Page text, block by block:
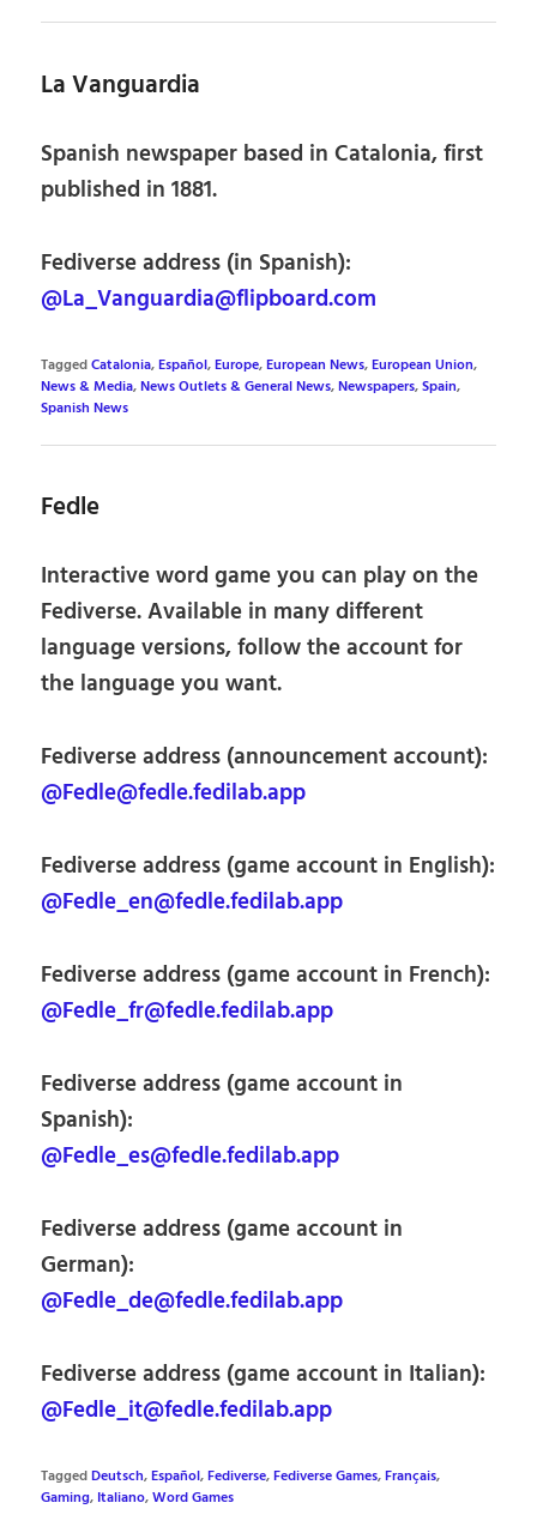
La Vanguardia
Spanish newspaper based in Catalonia, first
published in 1881.
Fediverse address (in Spanish):
@La_Vanguardia@flipboard.com
TaggedCatalonia,Español,Europe,European News,European Union,
News & Media,News Outlets & General News,Newspapers,Spain,
Spanish News
Fedle
Interactive word game you can play on the
Fediverse. Available in many different
language versions, follow the account for
the language you want.
Fediverse address (announcement account):
@Fedle@fedle.fedilab.app
Fediverse address (game account in English):
@Fedle_en@fedle.fedilab.app
Fediverse address (game account in French):
@Fedle_fr@fedle.fedilab.app
Fediverse address (game account in
Spanish):
@Fedle_es@fedle.fedilab.app
Fediverse address (game account in
German):
@Fedle_de@fedle.fedilab.app
Fediverse address (game account in Italian):
@Fedle_it@fedle.fedilab.app
TaggedDeutsch,Español,Fediverse,Fediverse Games,Français,
Gaming, Italiano,Word Games